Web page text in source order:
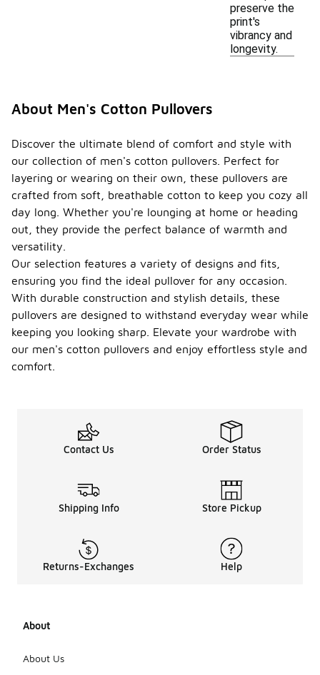
preserve the
print's
vibrancy and
longevity.
About Men's Cotton Pullovers
Discover the ultimate blend of comfort and style with
our collection of men's cotton pullovers. Perfect for
layering or wearing on their own, these pullovers are
crafted from soft, breathable cotton to keep you cozy all
day long. Whether you're lounging at home or heading
out, they provide the perfect balance of warmth and
versatility.
Our selection features a variety of designs and fits,
ensuring you find the ideal pullover for any occasion.
With durable construction and stylish details, these
pullovers are designed to withstand everyday wear while
keeping you looking sharp. Elevate your wardrobe with
our men's cotton pullovers and enjoy effortless style and
comfort.
Contact Us Order Status
Shipping Info Store Pickup
Returns-Exchanges Help
About
About Us